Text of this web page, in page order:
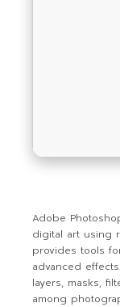
Adobe
digital art using
provides tools
advanced
layers, masks,
among